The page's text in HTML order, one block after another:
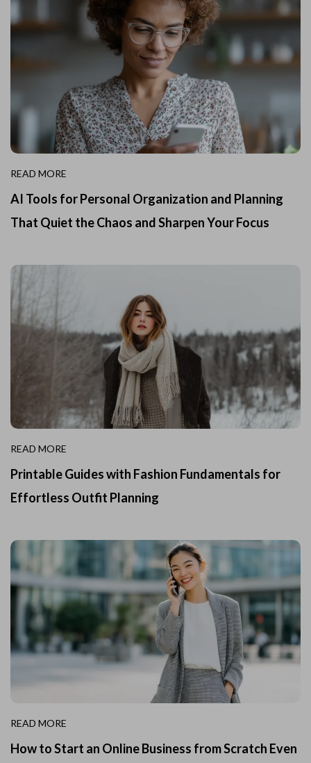
READ MORE
AI Tools for Personal Organization and Planning
That Quiet the Chaos and Sharpen Your Focus
READ MORE
Printable Guides with Fashion Fundamentals for
Effortless Outfit Planning
READ MORE
How to Start an Online Business from Scratch Even